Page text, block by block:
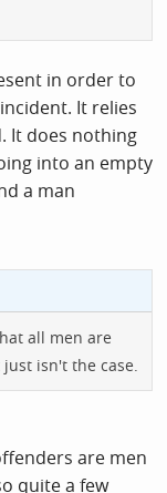
in order to
It relies
It does nothing
into an empty
a man
all men are
isn't the case.
are men
quite a few